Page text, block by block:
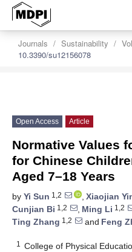
Journals Sustainability
10.3390/su12156078
Open Access Article
Normative Values
for Chinese
Aged 7–18 Years
by Yi Sun 1,2 , Xiaojian
Cunjian Bi 1,2 , Ming Li 1,2
Ting Zhang 1,2 and Feng
1
College of Physical